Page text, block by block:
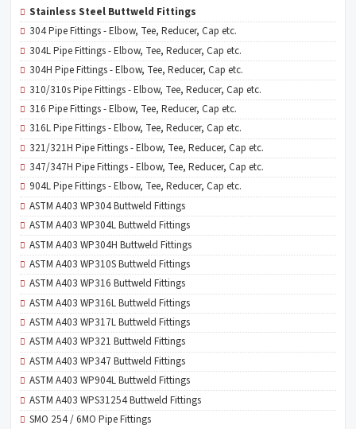
Stainless Steel Buttweld Fittings
304 Pipe Fittings - Elbow, Tee, Reducer, Cap etc.
304L Pipe Fittings - Elbow, Tee, Reducer, Cap etc.
304H Pipe Fittings - Elbow, Tee, Reducer, Cap etc.
310/310s Pipe Fittings - Elbow, Tee, Reducer, Cap etc.
316 Pipe Fittings - Elbow, Tee, Reducer, Cap etc.
316L Pipe Fittings - Elbow, Tee, Reducer, Cap etc.
321/321H Pipe Fittings - Elbow, Tee, Reducer, Cap etc.
347/347H Pipe Fittings - Elbow, Tee, Reducer, Cap etc.
904L Pipe Fittings - Elbow, Tee, Reducer, Cap etc.
ASTM A403 WP304 Buttweld Fittings
ASTM A403 WP304L Buttweld Fittings
ASTM A403 WP304H Buttweld Fittings
ASTM A403 WP310S Buttweld Fittings
ASTM A403 WP316 Buttweld Fittings
ASTM A403 WP316L Buttweld Fittings
ASTM A403 WP317L Buttweld Fittings
ASTM A403 WP321 Buttweld Fittings
ASTM A403 WP347 Buttweld Fittings
ASTM A403 WP904L Buttweld Fittings
ASTM A403 WPS31254 Buttweld Fittings
SMO 254 / 6MO Pipe Fittings